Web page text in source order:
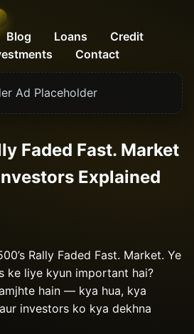
Blog Loans
Credit
Contact
Ad Placeholder
Faded Fast. Market
Explained
Rally Faded Fast. Market. Ye
ke liye kyun important hai?
hain — kya hua, kya
investors ko kya dekhna